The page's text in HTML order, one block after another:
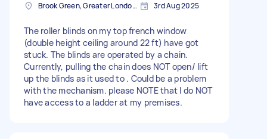
Brook Green, Greater London, W6 3rd Aug 2025
The roller blinds on my top french window
(double height ceiling around 22 ft) have got
stuck. The blinds are operated by a chain.
Currently, pulling the chain does NOT open/ lift
up the blinds as it used to . Could be a problem
with the mechanism. please NOTE that I do NOT
have access to a ladder at my premises.